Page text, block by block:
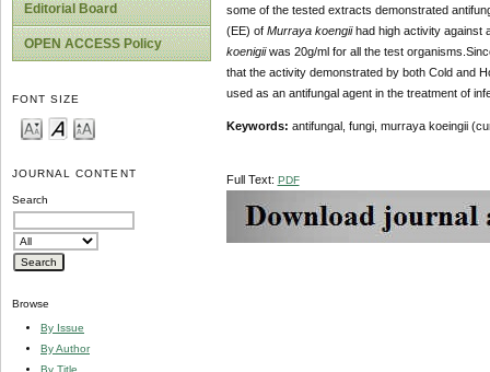
Editorial Board
OPEN ACCESS Policy
FONT SIZE
JOURNAL CONTENT
Search
Browse
By Issue
By Author
By Title
some of the tested extracts demonstrated
(EE) of Murraya koengiihad high activity against
koenigiiwas 20g/ml for all the test
that the activity demonstrated by both Cold and
used as an antifungal agent in the treatment of
Keywords: antifungal, fungi, murraya koeingii
Full Text: PDF